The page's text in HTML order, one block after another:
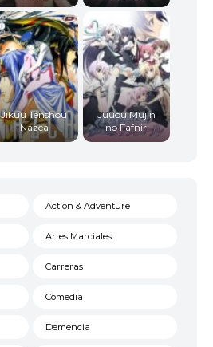
Jikuu Tenshou
Nazca
Juuou Mujin
no Fafnir
Action & Adventure
Artes Marciales
Carreras
Comedia
Demencia